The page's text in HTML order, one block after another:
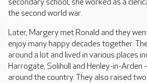
secondary school, she worked as a
the second world war.
Later, Margery met Ronald and they
enjoy many happy decades together.
around a lot and lived in various places
Harrogate, Solihull and Henley-in-Arden
around the country. They also raised